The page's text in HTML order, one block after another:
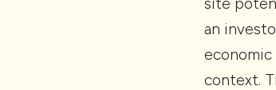
an
economic
context.